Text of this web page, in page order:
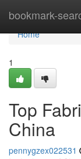
bookmark-
Home
Home
1
Top
China
pennygzex022531